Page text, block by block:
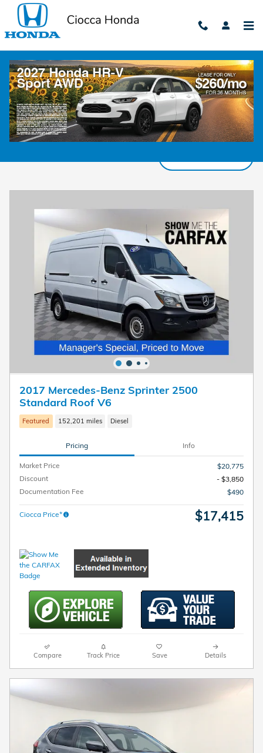
Skip to main content
Pre-Owned Cars, Trucks & SUVs for Sale in
Harrisburg, PA
2017 Mercedes-Benz Sprinter 2500
Standard Roof V6
Featured 152,201 miles Diesel
Pricing Info
Market Price
$20,775
Discount
- $3,850
Documentation Fee
$490
Ciocca Price* $17,415
Compare Track Price Save Details